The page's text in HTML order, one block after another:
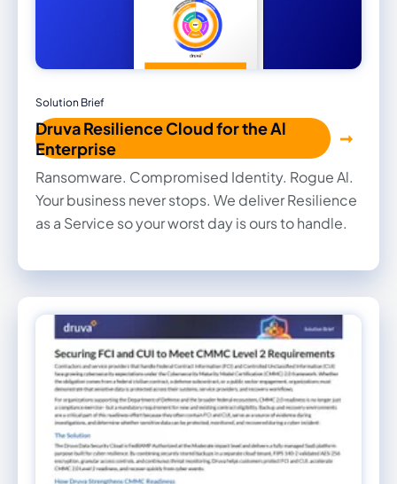
Solution Brief
Druva Resilience Cloud for the Al
Enterprise
Ransomware. Compromised Identity. Rogue Al.
Your business never stops. We deliver Resilience
as a Service so your worst day is ours to handle.